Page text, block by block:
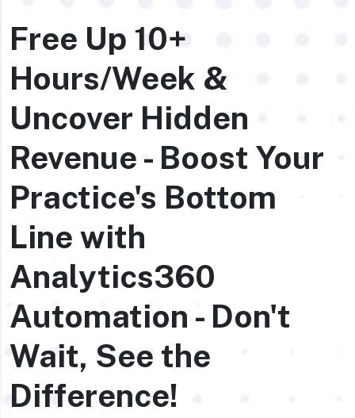
Free Up 10+
Hours/Week &
Uncover Hidden
Revenue - Boost Your
Practice's Bottom
Line with
Analytics360
Automation - Don't
Wait, See the
Difference!